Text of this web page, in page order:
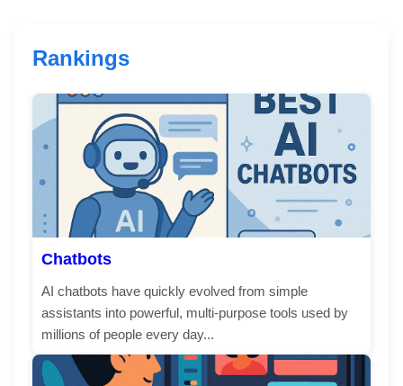
Rankings
Chatbots
AI chatbots have quickly evolved from simple
assistants into powerful, multi-purpose tools used by
millions of people every day...